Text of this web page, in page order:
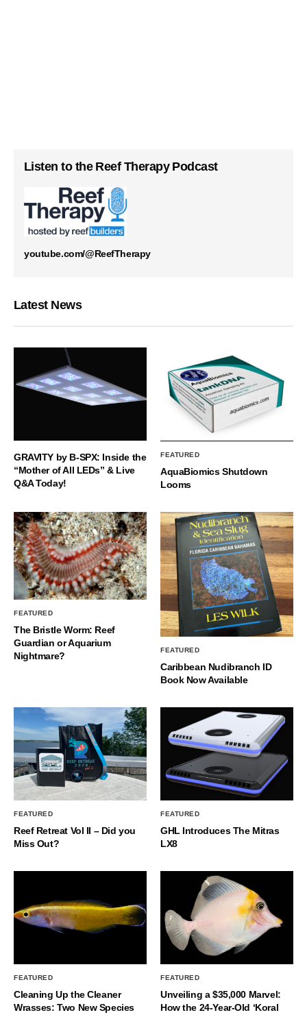
Listen to the Reef Therapy Podcast
youtube.com/@ReefTherapy
Latest News
GRAVITY by B-SPX: Inside the
“Mother of All LEDs” & Live
Q&A Today!
FEATURED
AquaBiomics Shutdown
Looms
FEATURED
The Bristle Worm: Reef
Guardian or Aquarium
Nightmare?
FEATURED
Caribbean Nudibranch ID
Book Now Available
FEATURED
Reef Retreat Vol II – Did you
Miss Out?
FEATURED
GHL Introduces The Mitras
LX8
FEATURED
Cleaning Up the Cleaner
Wrasses: Two New Species
FEATURED
Unveiling a $35,000 Marvel:
How the 24-Year-Old ‘Koral